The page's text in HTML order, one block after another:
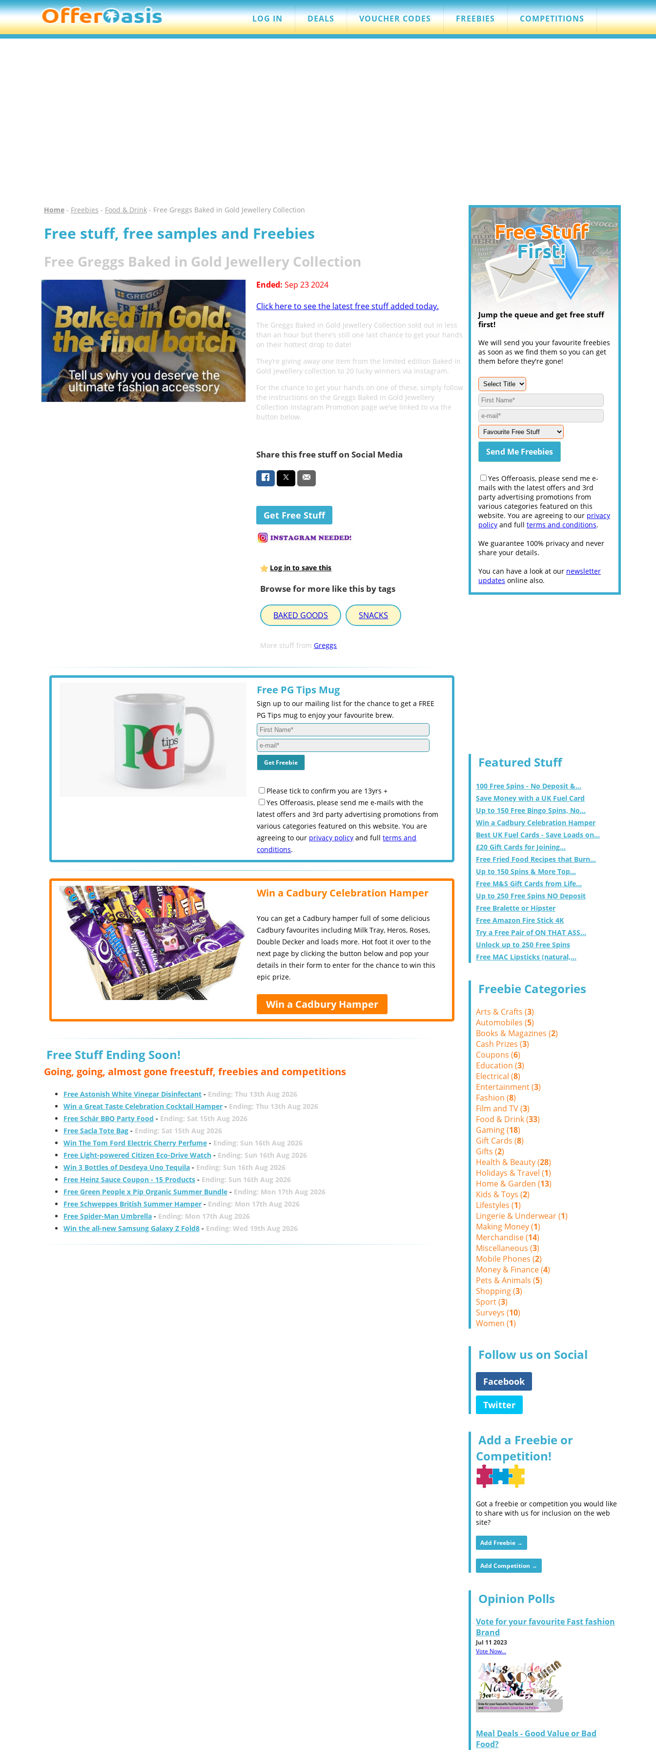
LOG IN DEALS VOUCHER CODES FREEBIES COMPETITIONS
Home- Freebies - Food & Drink- Free Greggs Baked in Gold Jewellery Collection
Free stuff, free samples and Freebies
Free Greggs Baked in Gold Jewellery Collection
Ended: Sep 23 2024
Click here to see the latest free stuff added today.
The Greggs Baked in Gold Jewellery Collection sold out in less
than an hour but there’s still one last chance to get your hands
on their hottest drop to date!
They’re giving away one item from the limited edition Baked in
Gold jewellery collection to 20 lucky winners via Instagram.
For the chance to get your hands on one of these, simply follow
the instructions on the Greggs Baked in Gold Jewellery
Collection Instagram Promotion page we've linked to via the
button below.
Share this free stuff on Social Media
Get Free Stuff
Log in to save this
Browse for more like this by tags
BAKED GOODS SNACKS
More stuff fromGreggs
Free PG Tips Mug
Sign up to our mailing list for the chance to get a FREE
PG Tips mug to enjoy your favourite brew.
Please tick to confirm you are 13yrs +
Yes Offeroasis, please send me e-mails with the
latest offers and 3rd party advertising promotions from
various categories featured on this website. You are
agreeing to our privacy policy and fullterms and
conditions.
Win a Cadbury Celebration Hamper
You can get a Cadbury hamper full of some delicious
Cadbury favourites including Milk Tray, Heros, Roses,
Double Decker and loads more. Hot foot it over to the
next page by clicking the button below and pop your
details in their form to enter for the chance to win this
epic prize.
Win a Cadbury Hamper
Free Stuff Ending Soon!
Going, going, almost gone freestuff, freebies and competitions
Free Astonish White Vinegar Disinfectant- Ending: Thu 13th Aug 2026
Win a Great Taste Celebration Cocktail Hamper- Ending: Thu 13th Aug 2026
Free Schär BBQ Party Food - Ending: Sat 15th Aug 2026
Free Sacla Tote Bag- Ending: Sat 15th Aug 2026
Win The Tom Ford Electric Cherry Perfume- Ending: Sun 16th Aug 2026
Free Light-powered Citizen Eco-Drive Watch- Ending: Sun 16th Aug 2026
Win 3 Bottles of Desdeya Uno Tequila- Ending: Sun 16th Aug 2026
Free Heinz Sauce Coupon - 15 Products- Ending: Sun 16th Aug 2026
Free Green People x Pip Organic Summer Bundle- Ending: Mon 17th Aug 2026
Free Schweppes British Summer Hamper- Ending: Mon 17th Aug 2026
Free Spider-Man Umbrella- Ending: Mon 17th Aug 2026
Win the all-new Samsung Galaxy Z Fold8- Ending: Wed 19th Aug 2026
Jump the queue and get free stuff
first!
We will send you your favourite freebies
as soon as we find them so you can get
them before they're gone!
Yes Offeroasis, please send me e-
mails with the latest offers and 3rd
party advertising promotions from
various categories featured on this
website. You are agreeing to our privacy
policy and full terms and conditions.
We guarantee 100% privacy and never
share your details.
You can have a look at our newsletter
updates online also.
Featured Stuff
100 Free Spins - No Deposit &...
Save Money with a UK Fuel Card
Up to 150 Free Bingo Spins, No...
Win a Cadbury Celebration Hamper
Best UK Fuel Cards - Save Loads on...
£20 Gift Cards for Joining...
Free Fried Food Recipes that Burn...
Up to 150 Spins & More Top...
Free M&S Gift Cards from Life...
Up to 250 Free Spins NO Deposit
Free Bralette or Hipster
Free Amazon Fire Stick 4K
Try a Free Pair of ON THAT ASS...
Unlock up to 250 Free Spins
Free MAC Lipsticks (natural,...
Freebie Categories
Arts & Crafts (3)
Automobiles (5)
Books & Magazines (2)
Cash Prizes (3)
Coupons (6)
Education (3)
Electrical (8)
Entertainment (3)
Fashion (8)
Film and TV (3)
Food & Drink (33)
Gaming (18)
Gift Cards (8)
Gifts (2)
Health & Beauty (28)
Holidays & Travel (1)
Home & Garden (13)
Kids & Toys (2)
Lifestyles (1)
Lingerie & Underwear (1)
Making Money (1)
Merchandise (14)
Miscellaneous (3)
Mobile Phones (2)
Money & Finance (4)
Pets & Animals (5)
Shopping (3)
Sport (3)
Surveys (10)
Women (1)
Follow us on Social
Facebook
Twitter
Add a Freebie or
Competition!
Got a freebie or competition you would like
to share with us for inclusion on the web
site?
Add Freebie →
Add Competition →
Opinion Polls
Vote for your favourite Fast fashion
Brand
Jul 11 2023
Vote Now...
Meal Deals - Good Value or Bad
Food?